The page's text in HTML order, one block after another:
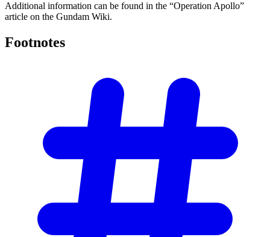
Additional information can be found in the “Operation Apollo”
article on the Gundam Wiki.
Footnotes